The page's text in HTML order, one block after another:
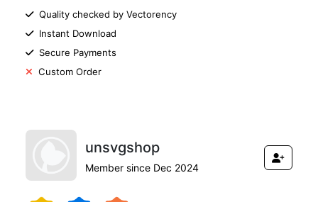
Quality checked by Vectorency
Instant Download
Secure Payments
Custom Order
unsvgshop
Member since Dec 2024